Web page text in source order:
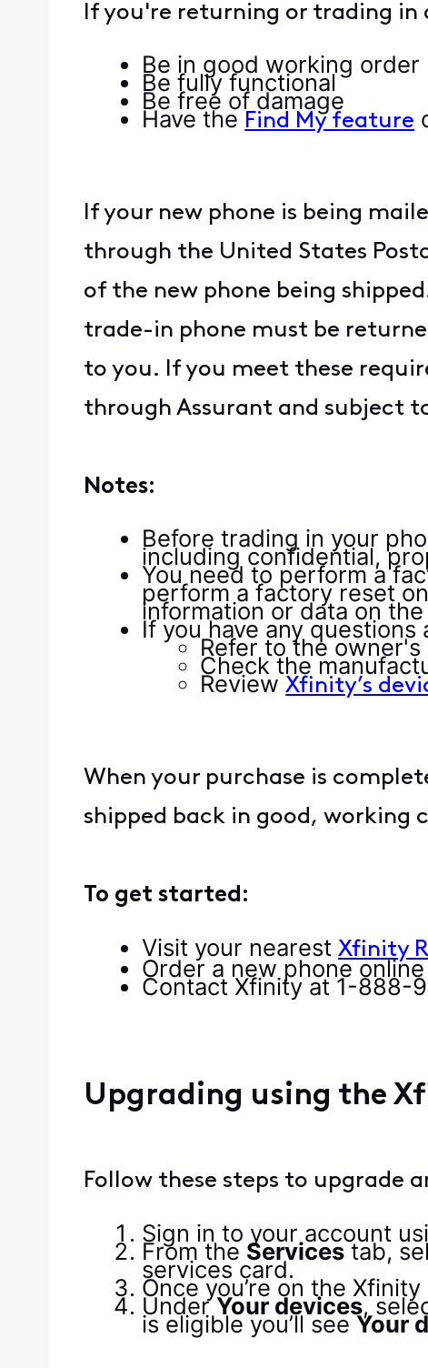
If you're returning or trading in
Be in good working order
Be fully functional
Be free of damage
Have the Find My feature
If your new phone is being
through the United States
of the new phone being
trade-in phone must be
to you. If you meet these
through Assurant and subject
Notes:
Before trading in your
including confidential,
You need to perform a
perform a factory reset
information or data on
If you have any
Refer to the owner's
Check the
Review Xfinity’s
When your purchase is
shipped back in good, working
To get started:
Visit your nearest Xfinity
Order a new phone
Contact Xfinity at 1-888-
Upgrading using the
Follow these steps to upgrade
Sign in to your account
From the Services tab,
services card.
Once you’re on the
Under Your devices,
is eligible you’ll see Your